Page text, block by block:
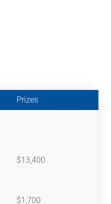
Prizes
$13,400
$1,700